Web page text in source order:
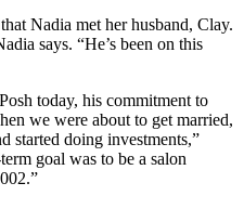
Nadia met her husband, Clay.
says. “He’s been on this
today, his commitment to
we were about to get married,
started doing investments,”
goal was to be a salon